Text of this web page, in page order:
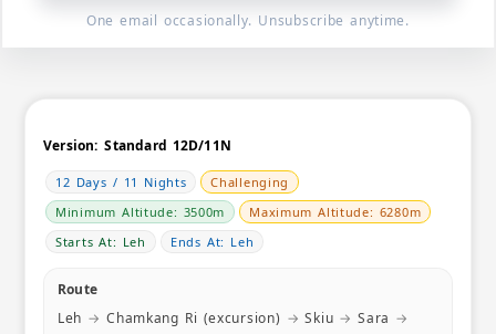
with
One email occasionally. Unsubscribe anytime.
Version: Standard 12D/11N
12 Days / 11 Nights
Challenging
Minimum Altitude: 3500m
Maximum Altitude: 6280m
Starts At: Leh
Ends At: Leh
Route
Leh → Chamkang Ri (excursion) → Skiu → Sara →